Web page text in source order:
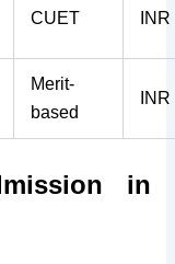
CUET
Merit-
based
in